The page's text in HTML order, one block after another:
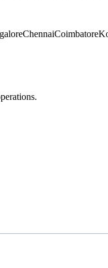
ChennaiCoimbatore